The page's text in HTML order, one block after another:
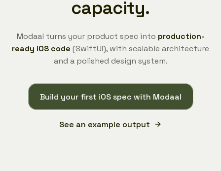
capacity.
Modaal turns your product spec into production-
ready iOS code (SwiftUI), with scalable architecture
and a polished design system.
Build your first iOS spec with Modaal
See an example output